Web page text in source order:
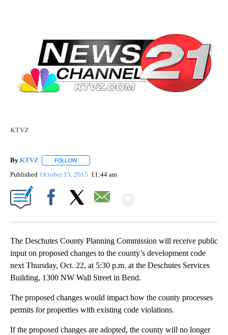
KTVZ
By KTVZ FOLLOW
Published October 15, 2015 11:44 am
The Deschutes County Planning Commission will receive public
input on proposed changes to the county’s development code
next Thursday, Oct. 22, at 5:30 p.m. at the Deschutes Services
Building, 1300 NW Wall Street in Bend.
The proposed changes would impact how the county processes
permits for properties with existing code violations.
If the proposed changes are adopted, the county will no longer